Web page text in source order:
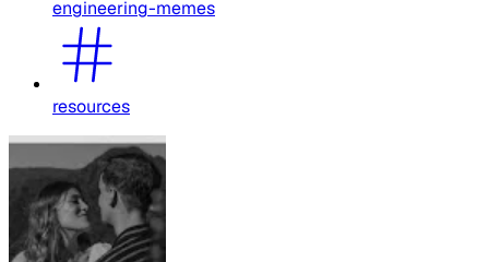
engineering-memes
resources